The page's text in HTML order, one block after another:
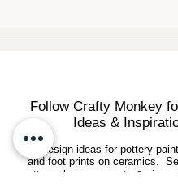
Follow Crafty Monkey
Ideas &
Get design ideas for pottery
and foot prints on ceramics.
pottery classes, events & sip